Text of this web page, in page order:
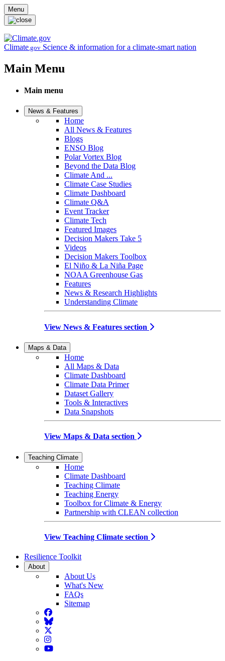
Skip to main content
Menu
Climate.gov Science & information for a climate-smart nation
Main Menu
Main menu
News & Features
Home
All News & Features
Blogs
ENSO Blog
Polar Vortex Blog
Beyond the Data Blog
Climate And ...
Climate Case Studies
Climate Dashboard
Climate Q&A
Event Tracker
Climate Tech
Featured Images
Decision Makers Take 5
Videos
Decision Makers Toolbox
El Niño & La Niña Page
NOAA Greenhouse Gas
Features
News & Research Highlights
Understanding Climate
View News & Features section
Maps & Data
Home
All Maps & Data
Climate Dashboard
Climate Data Primer
Dataset Gallery
Tools & Interactives
Data Snapshots
View Maps & Data section
Teaching Climate
Home
Climate Dashboard
Teaching Climate
Teaching Energy
Toolbox for Climate & Energy
Partnership with CLEAN collection
View Teaching Climate section
Resilience Toolkit
About
About Us
What's New
FAQs
Sitemap
Facebook
BlueSky
Twitter
Instagram
YouTube